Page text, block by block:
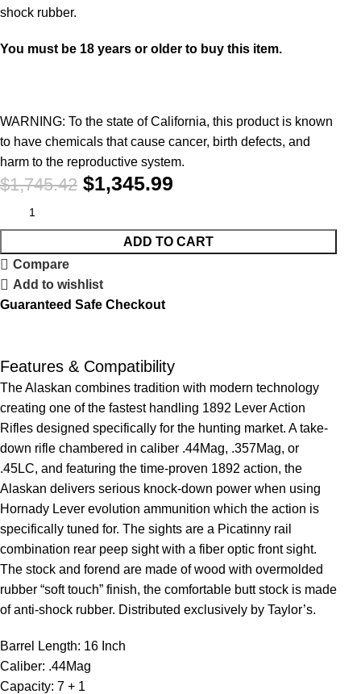
shock rubber.
You must be 18 years or older to buy this item.
WARNING: To the state of California, this product is known
to have chemicals that cause cancer, birth defects, and
harm to the reproductive system.
$1,745.42 $1,345.99
ADD TO CART
Compare
Add to wishlist
Guaranteed Safe Checkout
Features & Compatibility
The Alaskan combines tradition with modern technology
creating one of the fastest handling 1892 Lever Action
Rifles designed specifically for the hunting market. A take-
down rifle chambered in caliber .44Mag, .357Mag, or
.45LC, and featuring the time-proven 1892 action, the
Alaskan delivers serious knock-down power when using
Hornady Lever evolution ammunition which the action is
specifically tuned for. The sights are a Picatinny rail
combination rear peep sight with a fiber optic front sight.
The stock and forend are made of wood with overmolded
rubber “soft touch” finish, the comfortable butt stock is made
of anti-shock rubber. Distributed exclusively by Taylor’s.
Barrel Length: 16 Inch
Caliber: .44Mag
Capacity: 7 + 1